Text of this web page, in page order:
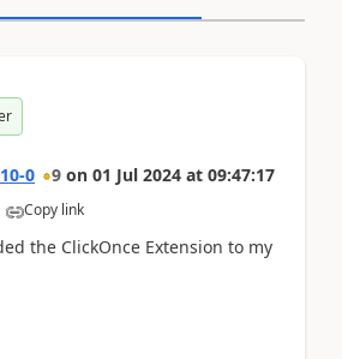
0 9 on 01 Jul 2024 at 09:47:17
Copy link
the ClickOnce Extension to my